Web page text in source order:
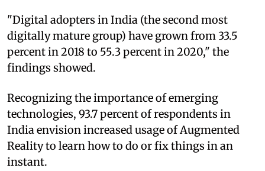
"Digital adopters in India (the second most
digitally mature group) have grown from 33.5
percent in 2018 to 55.3 percent in 2020," the
findings showed.
Recognizing the importance of emerging
technologies, 93.7 percent of respondents in
India envision increased usage of Augmented
Reality to learn how to do or fix things in an
instant.